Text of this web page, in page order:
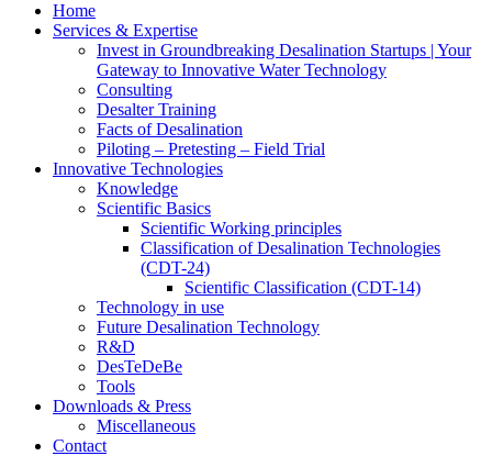
Home
Services & Expertise
Invest in Groundbreaking Desalination Startups | Your
Gateway to Innovative Water Technology
Consulting
Desalter Training
Facts of Desalination
Piloting – Pretesting – Field Trial
Innovative Technologies
Knowledge
Scientific Basics
Scientific Working principles
Classification of Desalination Technologies
(CDT-24)
Scientific Classification (CDT-14)
Technology in use
Future Desalination Technology
R&D
DesTeDeBe
Tools
Downloads & Press
Miscellaneous
Contact